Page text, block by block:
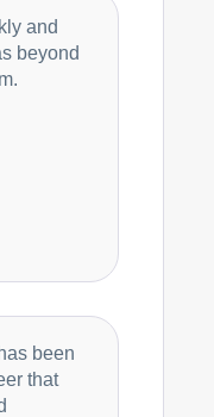
and
beyond
been
that